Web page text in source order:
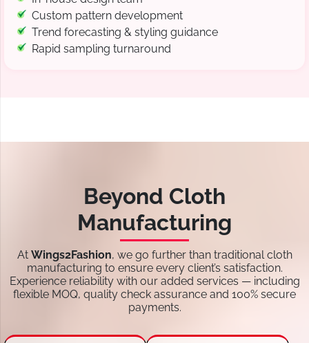
Custom pattern development
Trend forecasting & styling guidance
Rapid sampling turnaround
Beyond Cloth
Manufacturing
At Wings2Fashion, we go further than traditional cloth
manufacturing to ensure every client’s satisfaction.
Experience reliability with our added services — including
flexible MOQ, quality check assurance and 100% secure
payments.